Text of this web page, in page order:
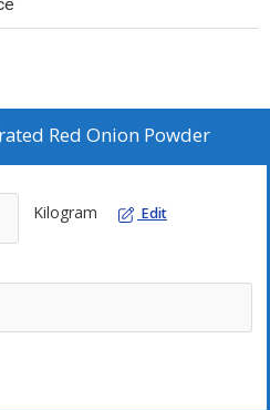
Red Onion Powder
Kilogram Edit